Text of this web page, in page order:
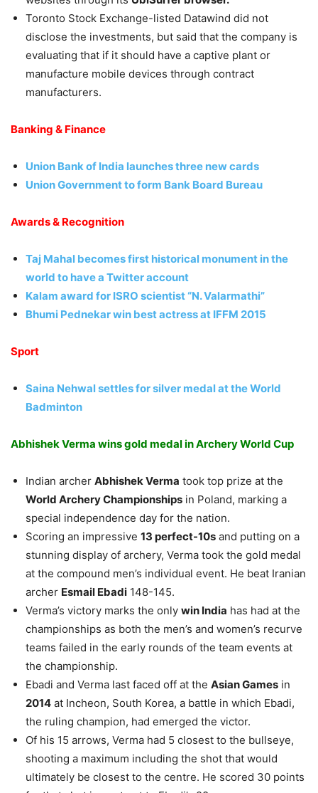
Toronto Stock Exchange-listed Datawind did not
disclose the investments, but said that the company is
evaluating that if it should have a captive plant or
manufacture mobile devices through contract
manufacturers.
Banking & Finance
Union Bank of India launches three new cards
Union Government to form Bank Board Bureau
Awards & Recognition
Taj Mahal becomes first historical monument in the
world to have a Twitteraccount
Kalam award for ISRO scientist “N. Valarmathi”
Bhumi Pednekar win best actress at IFFM 2015
Sport
Saina Nehwal settles for silver medal at the World
Badminton
Abhishek Verma wins gold medal in Archery World Cup
Indian archer Abhishek Verma took top prize at the
World Archery Championships in Poland, marking a
special independence day for the nation.
Scoring an impressive 13 perfect-10s and putting on a
stunning display of archery, Verma took the gold medal
at the compound men’s individual event. He beat Iranian
archer Esmail Ebadi 148-145.
Verma’s victory marks the only win India has had at the
championships as both the men’s and women’s recurve
teams failed in the early rounds of the team events at
the championship.
Ebadi and Verma last faced off at the Asian Games in
2014 at Incheon, South Korea, a battle in which Ebadi,
the ruling champion, had emerged the victor.
Of his 15 arrows, Verma had 5 closest to the bullseye,
shooting a maximum including the shot that would
ultimately be closest to the centre. He scored 30 points